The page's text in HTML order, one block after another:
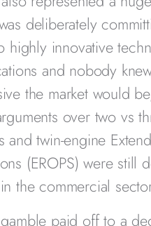
deliberately
highly innovative
and nobody
the market would
over two vs
and twin-engine
(EROPS) were still
the commercial
paid off to a